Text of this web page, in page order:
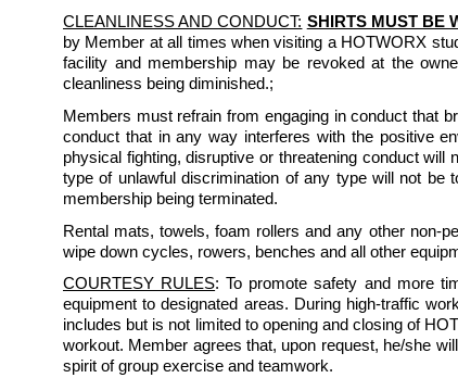
CLEANLINESS AND CONDUCT: SHIRTS MUST BE
by Member at all times when visiting a HOTWORX
facility and membership may be revoked at the
cleanliness being diminished.;
Members must refrain from engaging in conduct that
conduct that in any way interferes with the positive
physical fighting, disruptive or threatening conduct
type of unlawful discrimination of any type will not be
membership being terminated.
Rental mats, towels, foam rollers and any other non-
wipe down cycles, rowers, benches and all other
COURTESY RULES: To promote safety and more
equipment to designated areas. During high-traffic
includes but is not limited to opening and closing of
workout. Member agrees that, upon request, he/she
spirit of group exercise and teamwork.